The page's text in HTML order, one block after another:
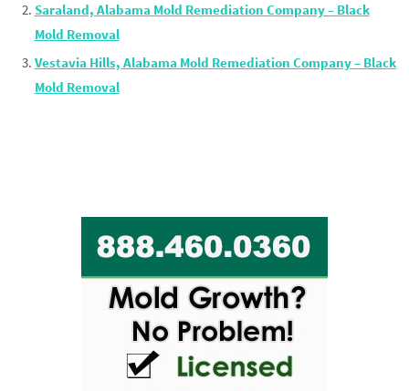
Saraland, Alabama Mold Remediation Company – Black
Mold Removal
Vestavia Hills, Alabama Mold Remediation Company – Black
Mold Removal